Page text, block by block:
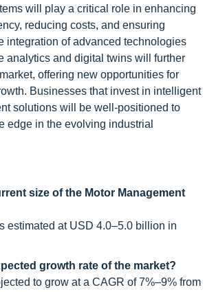
will play a critical role in enhancing
reducing costs, and ensuring
integration of advanced technologies
analytics and digital twins will further
offering new opportunities for
Businesses that invest in intelligent
solutions will be well-positioned to
edge in the evolving industrial
size of the Motor Management
estimated at USD 4.0–5.0 billion in
growth rate of the market?
to grow at a CAGR of 7%–9% from